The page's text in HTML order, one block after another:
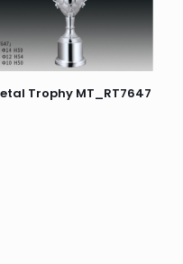
Trophy MT_RT7647